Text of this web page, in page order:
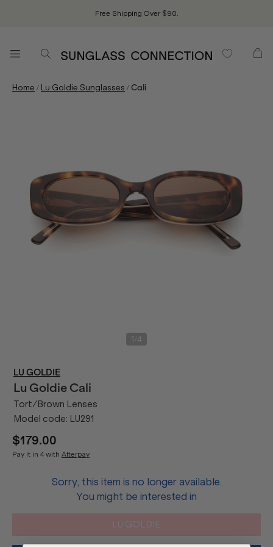
Free Shipping Over $90.
Home / Lu Goldie Sunglasses /Cali
1 4
LU GOLDIE
Lu Goldie Cali
Tort/Brown Lenses
Model code: LU291
$179.00
Pay it in 4 with Afterpay
Sorry, this item is no longer available.
You might be interested in